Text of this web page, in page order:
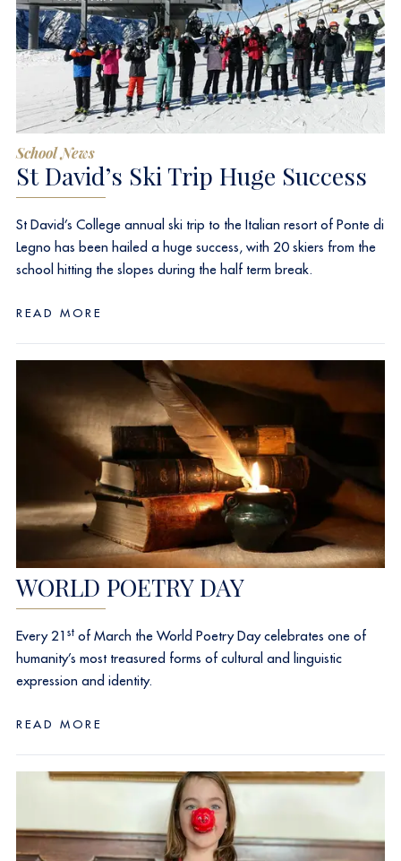
School News
St David’s Ski Trip Huge Success
St David’s College annual ski trip to the Italian resort of Ponte di
Legno has been hailed a huge success, with 20 skiers from the
school hitting the slopes during the half term break.
READ MORE
WORLD POETRY DAY
Every 21 st of March the World Poetry Day celebrates one of
humanity’s most treasured forms of cultural and linguistic
expression and identity.
READ MORE